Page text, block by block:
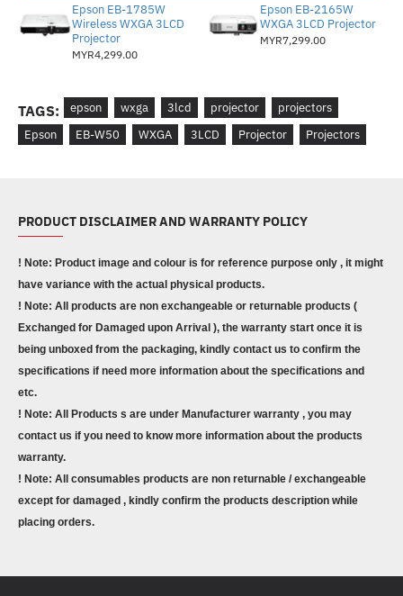
Epson EB-1785W
Wireless WXGA 3LCD
Projector
MYR4,299.00
Epson EB-2165W
WXGA 3LCD Projector
MYR7,299.00
TAGS: epson wxga 3lcd projector
projectors
Epson
EB-W50 WXGA 3LCD Projector Projectors
PRODUCT DISCLAIMER AND WARRANTY POLICY
! Note: Product image and colour is for reference purpose only , it might
have variance with the actual physical products.
! Note: All products are non exchangeable or returnable products (
Exchanged for Damaged upon Arrival ), the warranty start once it is
being unboxed from the packaging, kindly contact us to confirm the
specifications if need more information about the specifications and
etc.
! Note: All Products s are under Manufacturer warranty , you may
contact us if you need to know more information about the products
warranty.
! Note: All consumables products are non returnable / exchangeable
except for damaged , kindly confirm the products description while
placing orders.